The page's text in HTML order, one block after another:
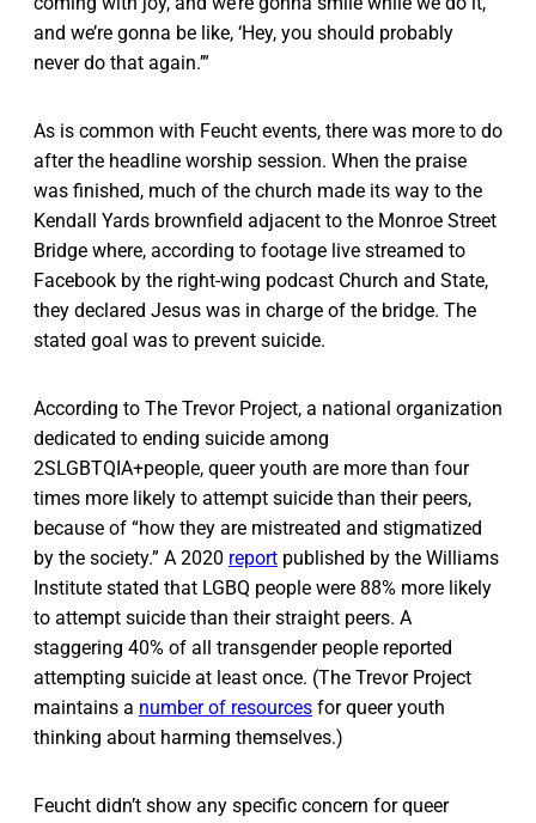
and we’re gonna be like, ‘Hey, you should probably
never do that again.’”
As is common with Feucht events, there was more to do
after the headline worship session. When the praise
was finished, much of the church made its way to the
Kendall Yards brownfield adjacent to the Monroe Street
Bridge where, according to footage live streamed to
Facebook by the right-wing podcast Church and State,
they declared Jesus was in charge of the bridge. The
stated goal was to prevent suicide.
According to The Trevor Project, a national organization
dedicated to ending suicide among
2SLGBTQIA+people, queer youth are more than four
times more likely to attempt suicide than their peers,
because of “how they are mistreated and stigmatized
by the society.” A 2020 report published by the Williams
Institute stated that LGBQ people were 88% more likely
to attempt suicide than their straight peers. A
staggering 40% of all transgender people reported
attempting suicide at least once. (The Trevor Project
maintains a number of resources for queer youth
thinking about harming themselves.)
Feucht didn’t show any specific concern for queer